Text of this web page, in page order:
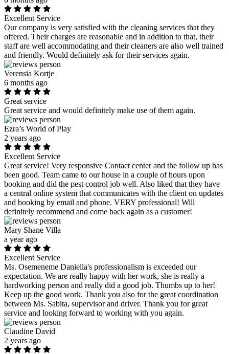
Excellent Service
Our company is very satisfied with the cleaning services that they
offered. Their charges are reasonable and in addition to that, their
staff are well accommodating and their cleaners are also well trained
and friendly. Would definitely ask for their services again.
Verensia Kortje
6 months ago
Great service
Great service and would definitely make use of them again.
Ezra’s World of Play
2 years ago
Excellent Service
Great service! Very responsive Contact center and the follow up has
been good. Team came to our house in a couple of hours upon
booking and did the pest control job well. Also liked that they have
a central online system that communicates with the client on updates
and booking by email and phone. VERY professional! Will
definitely recommend and come back again as a customer!
Mary Shane Villa
a year ago
Excellent Service
Ms. Osemeneme Daniella's professionalism is exceeded our
expectation. We are really happy with her work, she is really a
hardworking person and really did a good job. Thumbs up to her!
Keep up the good work. Thank you also for the great coordination
between Ms. Sabita, supervisor and driver. Thank you for great
service and looking forward to working with you again.
Claudine David
2 years ago